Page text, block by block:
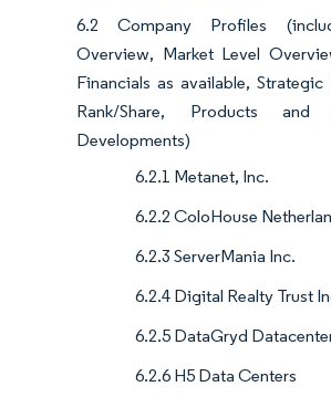
6.2 Company Profiles
Overview, Market Level
Financials as available,
Rank/Share, Products and
Developments)
6.2.1 Metanet, Inc.
6.2.2 ColoHouse
6.2.3 ServerMania Inc.
6.2.4 Digital Realty Trust
6.2.5 DataGryd
6.2.6 H5 Data Centers